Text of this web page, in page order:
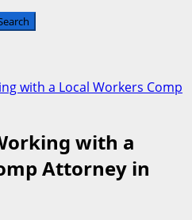
with a Local Workers Comp
with a
Attorney in